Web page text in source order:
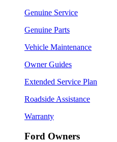
Genuine Service
Genuine Parts
Vehicle Maintenance
Owner Guides
Extended Service Plan
Roadside Assistance
Warranty
Ford Owners